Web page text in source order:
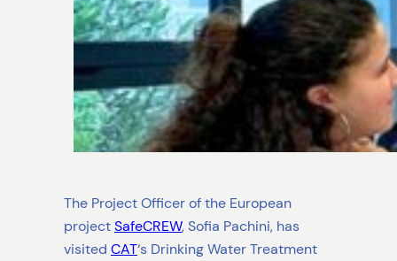
The Project Officer of the European
projectSafeCREW, Sofia Pachini, has
visited CAT‘s Drinking Water Treatment